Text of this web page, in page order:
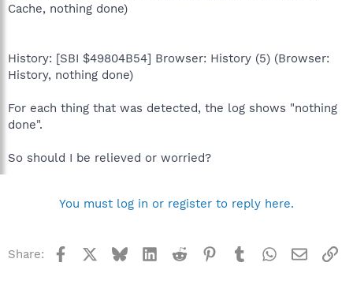
Cache, nothing done)
History: [SBI $49804B54] Browser: History (5) (Browser:
History, nothing done)
For each thing that was detected, the log shows "nothing
done".
So should I be relieved or worried?
You must log in or register to reply here.
Share: Facebook BlueskyLinkedInReddit Pinterest
TumblrWhatsApp
Email